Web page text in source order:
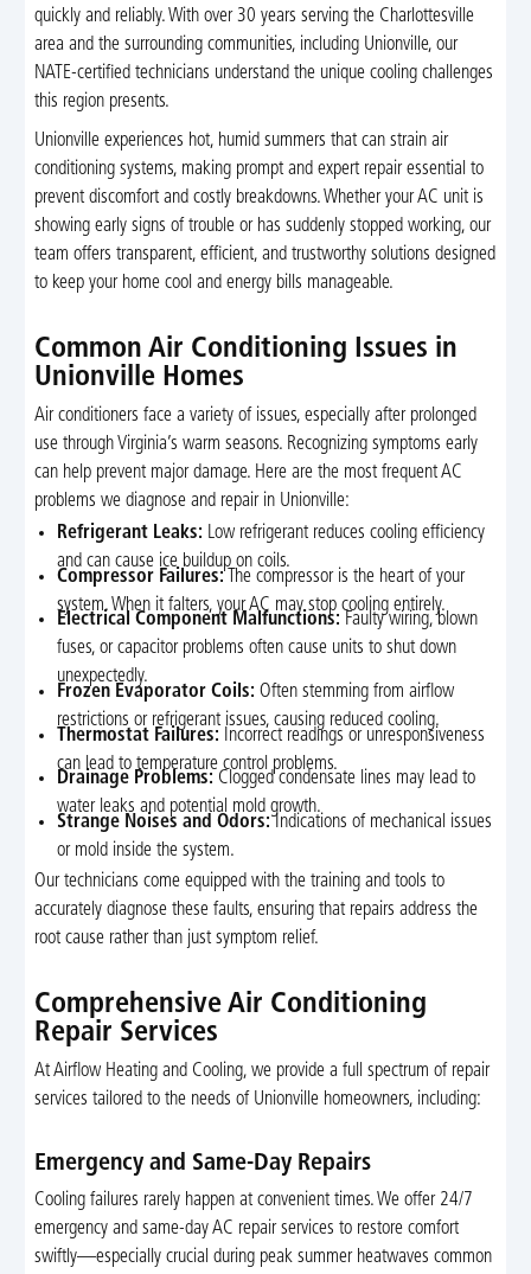
quickly and reliably. With over 30 years serving the Charlottesville
area and the surrounding communities, including Unionville, our
NATE-certified technicians understand the unique cooling challenges
this region presents.
Unionville experiences hot, humid summers that can strain air
conditioning systems, making prompt and expert repair essential to
prevent discomfort and costly breakdowns. Whether your AC unit is
showing early signs of trouble or has suddenly stopped working, our
team offers transparent, efficient, and trustworthy solutions designed
to keep your home cool and energy bills manageable.
Common Air Conditioning Issues in
Unionville Homes
Air conditioners face a variety of issues, especially after prolonged
use through Virginia’s warm seasons. Recognizing symptoms early
can help prevent major damage. Here are the most frequent AC
problems we diagnose and repair in Unionville:
Refrigerant Leaks: Low refrigerant reduces cooling efficiency
and can cause ice buildup on coils.
Compressor Failures:The compressor is the heart of your
system. When it falters, your AC may stop cooling entirely.
Electrical Component Malfunctions: Faulty wiring, blown
fuses, or capacitor problems often cause units to shut down
unexpectedly.
Frozen Evaporator Coils: Often stemming from airflow
restrictions or refrigerant issues, causing reduced cooling.
Thermostat Failures: Incorrect readings or unresponsiveness
can lead to temperature control problems.
Drainage Problems: Clogged condensate lines may lead to
water leaks and potential mold growth.
Strange Noises and Odors:Indications of mechanical issues
or mold inside the system.
Our technicians come equipped with the training and tools to
accurately diagnose these faults, ensuring that repairs address the
root cause rather than just symptom relief.
Comprehensive Air Conditioning
Repair Services
At Airflow Heating and Cooling, we provide a full spectrum of repair
services tailored to the needs of Unionville homeowners, including:
Emergency and Same-Day Repairs
Cooling failures rarely happen at convenient times. We offer 24/7
emergency and same-day AC repair services to restore comfort
swiftly—especially crucial during peak summer heatwaves common